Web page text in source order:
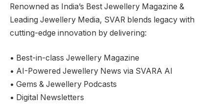
Renowned as India’s Best Jewellery Magazine &
Leading Jewellery Media, SVAR blends legacy with
cutting-edge innovation by delivering:
• Best-in-class Jewellery Magazine
• AI-Powered Jewellery News via SVARA AI
• Gems & Jewellery Podcasts
• Digital Newsletters